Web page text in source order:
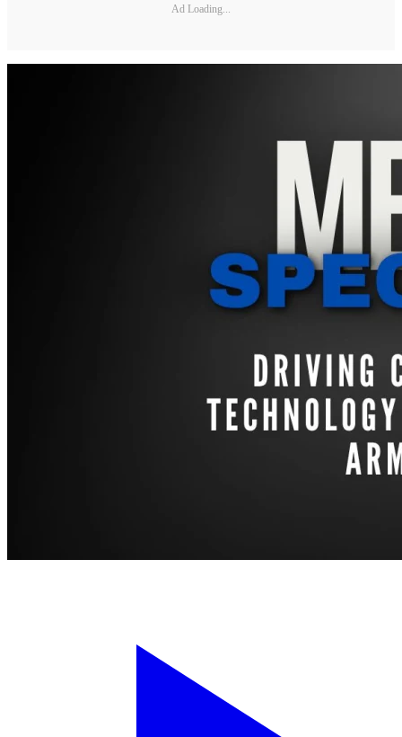
Ad Loading...